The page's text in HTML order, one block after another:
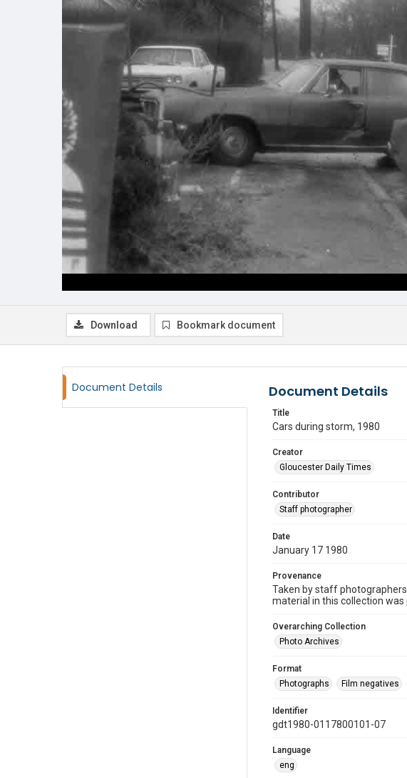
Download Bookmark document
Document Details Document Details
Title
Cars during storm, 1980
Creator
Gloucester Daily Times
Contributor
Staff photographer
Date
January 17 1980
Provenance
Taken by staff
material in this collection was
Overarching Collection
Photo Archives
Format
Photographs
Film negatives
Identifier
gdt1980-0117800101-07
Language
eng